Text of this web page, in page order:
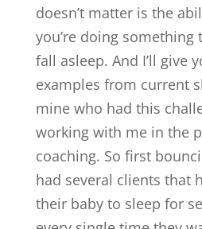
doesn’t matter is the
you’re doing
fall asleep. And I’ll give
examples from current
mine who had this
working with me in the
coaching. So first
had several clients that
their baby to sleep for